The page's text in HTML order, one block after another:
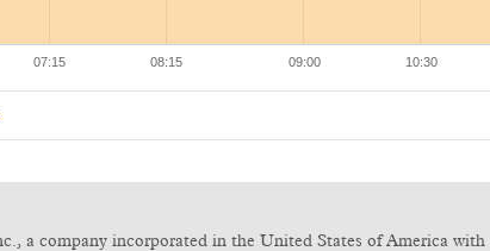
a company incorporated in the United States of America with